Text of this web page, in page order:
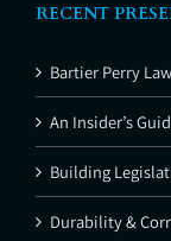
RECENT
Bartier Perry
An Insider’s
Building
Durability &